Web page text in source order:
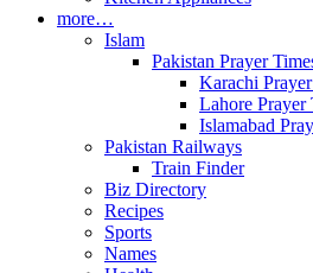
more…
Islam
Pakistan Prayer
Karachi
Lahore Prayer
Islamabad
Pakistan Railways
Train Finder
Biz Directory
Recipes
Sports
Names